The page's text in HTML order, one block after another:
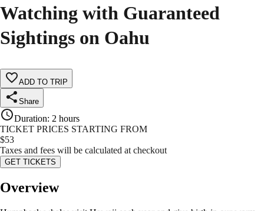
Watching with Guaranteed
Sightings on Oahu
ADD TO TRIP
Share
Duration: 2 hours
TICKET PRICES STARTING FROM
$53
Taxes and fees will be calculated at checkout
GET TICKETS
Overview